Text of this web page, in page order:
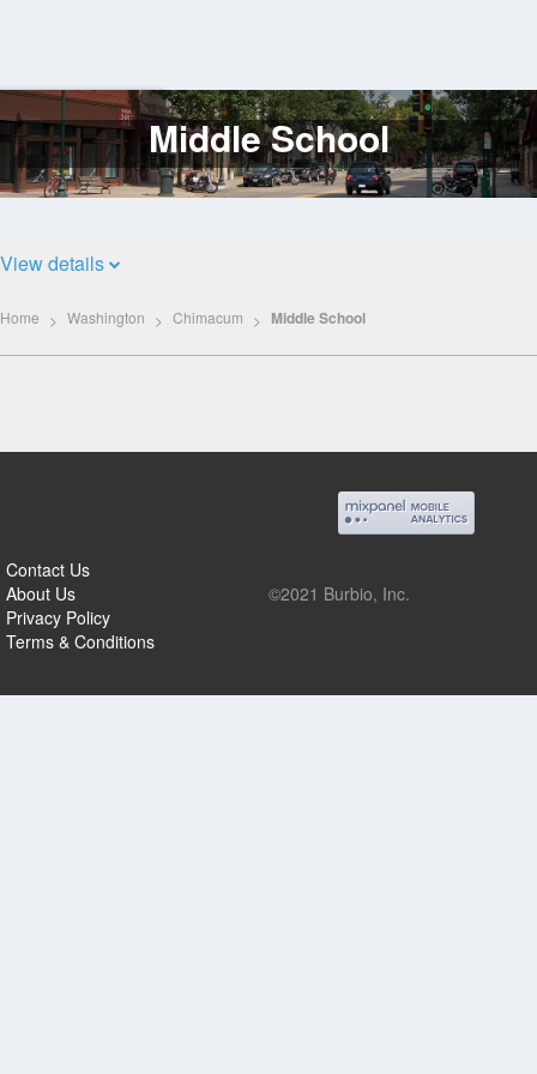
Log
In
Middle School
View details
Home Washington Chimacum Middle School
Contact Us
About Us
Privacy Policy
Terms & Conditions
©2021 Burbio, Inc.